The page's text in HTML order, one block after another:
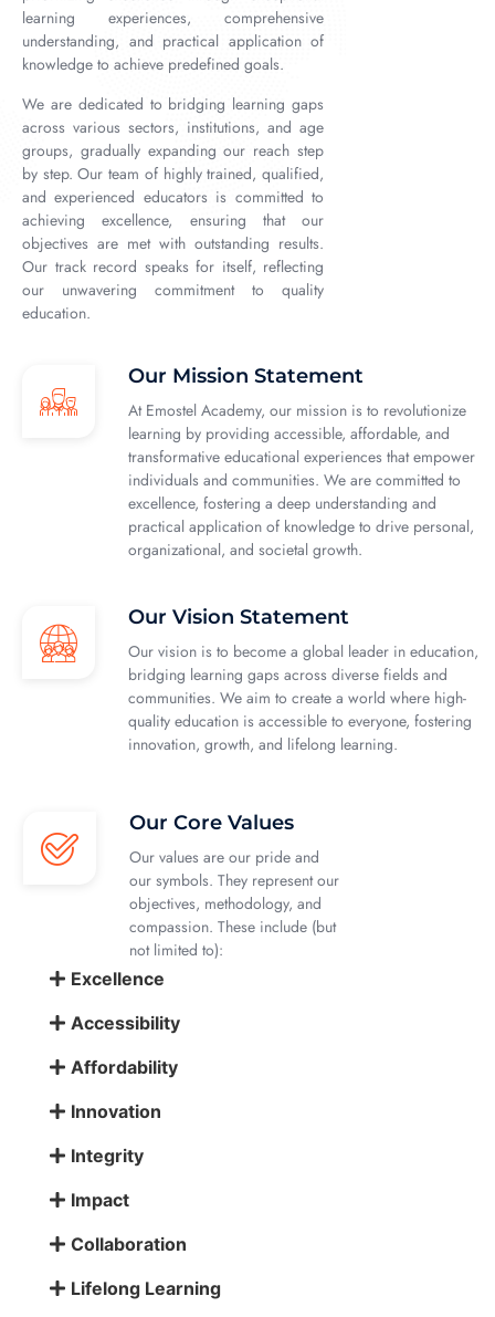
learning experiences, comprehensive
understanding, and practical application of
knowledge to achieve predefined goals.
We are dedicated to bridging learning gaps
across various sectors, institutions, and age
groups, gradually expanding our reach step
by step. Our team of highly trained, qualified,
and experienced educators is committed to
achieving excellence, ensuring that our
objectives are met with outstanding results.
Our track record speaks for itself, reflecting
our unwavering commitment to quality
education.
Our Mission Statement
At Emostel Academy, our mission is to revolutionize
learning by providing accessible, affordable, and
transformative educational experiences that empower
individuals and communities. We are committed to
excellence, fostering a deep understanding and
practical application of knowledge to drive personal,
organizational, and societal growth.
Our Vision Statement
Our vision is to become a global leader in education,
bridging learning gaps across diverse fields and
communities. We aim to create a world where high-
quality education is accessible to everyone, fostering
innovation, growth, and lifelong learning.
Our Core Values
Our values are our pride and
our symbols. They represent our
objectives, methodology, and
compassion. These include (but
not limited to):
Excellence
Accessibility
Affordability
Innovation
Integrity
Impact
Collaboration
Lifelong Learning